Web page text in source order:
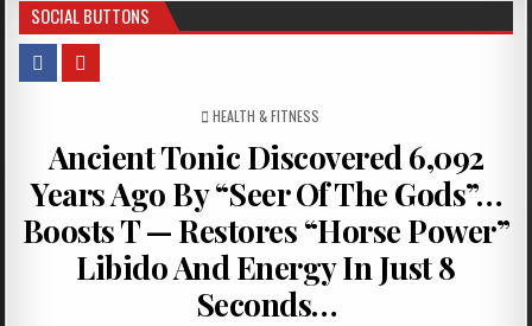
SOCIAL BUTTONS
POSTED IN
HEALTH & FITNESS
Ancient Tonic Discovered 6,092
Years Ago By “Seer Of The Gods”…
Boosts T — Restores “Horse Power”
Libido And Energy In Just 8
Seconds…